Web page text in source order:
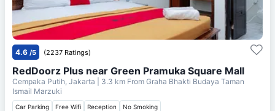
4.6 /5 (2237 Ratings)
RedDoorz Plus near Green Pramuka Square Mall
Cempaka Putih, Jakarta | 3.3 km From Graha Bhakti Budaya Taman
Ismail Marzuki
Car Parking Free Wifi Reception No Smoking